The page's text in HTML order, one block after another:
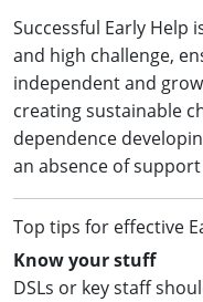
Successful Early
and high challenge,
independent and
creating sustainable
dependence
an absence of
Top tips for effective
Know your stuff
DSLs or key staff